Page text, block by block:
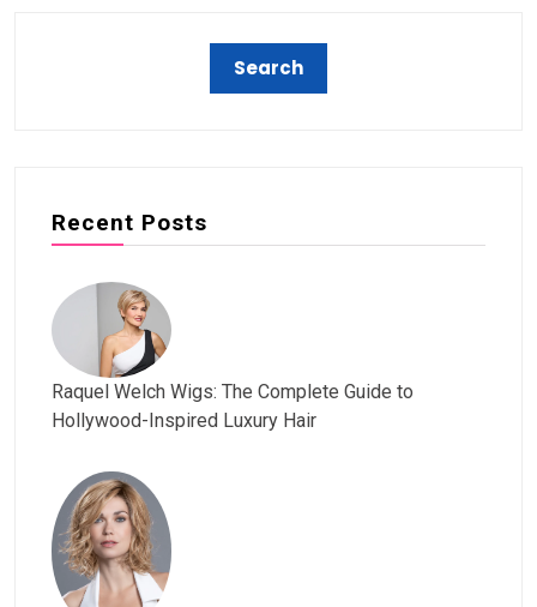
Recent Posts
Raquel Welch Wigs: The Complete Guide to
Hollywood-Inspired Luxury Hair